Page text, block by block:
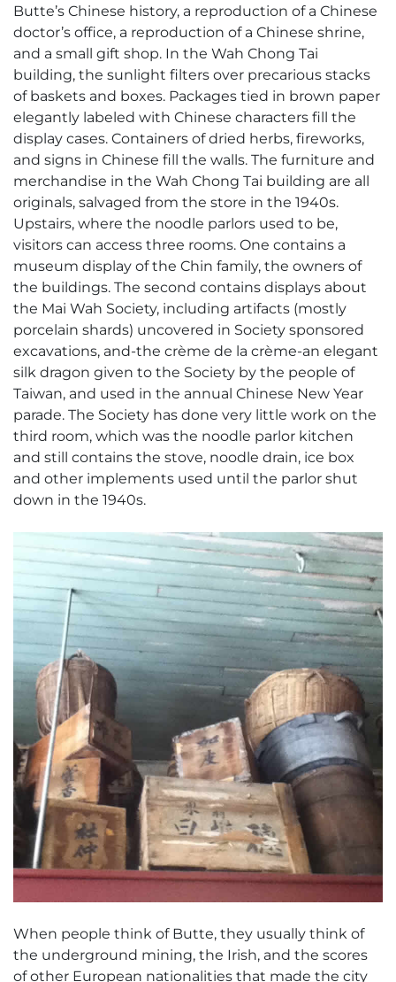
Butte’s Chinese history, a reproduction of a Chinese
doctor’s office, a reproduction of a Chinese shrine,
and a small gift shop. In the Wah Chong Tai
building, the sunlight filters over precarious stacks
of baskets and boxes. Packages tied in brown paper
elegantly labeled with Chinese characters fill the
display cases. Containers of dried herbs, fireworks,
and signs in Chinese fill the walls. The furniture and
merchandise in the Wah Chong Tai building are all
originals, salvaged from the store in the 1940s.
Upstairs, where the noodle parlors used to be,
visitors can access three rooms. One contains a
museum display of the Chin family, the owners of
the buildings. The second contains displays about
the Mai Wah Society, including artifacts (mostly
porcelain shards) uncovered in Society sponsored
excavations, and-the crème de la crème-an elegant
silk dragon given to the Society by the people of
Taiwan, and used in the annual Chinese New Year
parade. The Society has done very little work on the
third room, which was the noodle parlor kitchen
and still contains the stove, noodle drain, ice box
and other implements used until the parlor shut
down in the 1940s.
When people think of Butte, they usually think of
the underground mining, the Irish, and the scores
of other European nationalities that made the city